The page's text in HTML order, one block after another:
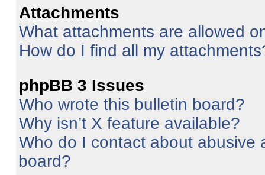
Attachments
What attachments are allowed
How do I find all my
phpBB 3 Issues
Who wrote this bulletin board?
Why isn’t X feature available?
Who do I contact about abusive
board?